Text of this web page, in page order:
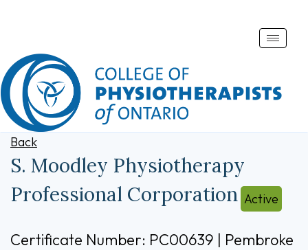
Toggle
Back
S. Moodley Physiotherapy
Professional Corporation Active
Certificate Number: PC00639 | Pembroke